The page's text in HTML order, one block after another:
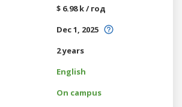
$ 6.98 k / год
Dec 1, 2025
2 years
English
On campus